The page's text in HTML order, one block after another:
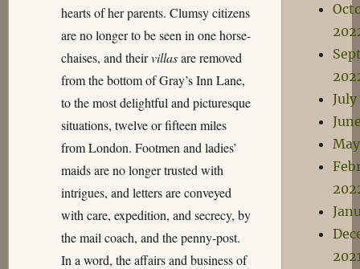
hearts of her parents. Clumsy citizens
are no longer to be seen in one horse-
chaises, and theirvillasare removed
from the bottom of Gray’s Inn Lane,
to the most delightful and picturesque
situations, twelve or fifteen miles
from London. Footmen and ladies’
maids are no longer trusted with
intrigues, and letters are conveyed
with care, expedition, and secrecy, by
the mail coach, and the penny-post.
In a word, the affairs and business of